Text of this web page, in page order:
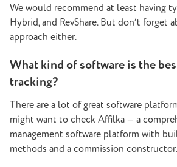
We would recommend at least having
Hybrid, and RevShare. But don’t forget
approach either.
What kind of software is the
tracking?
There are a lot of great software
might want to check Affilka — a
management software platform with
methods and a commission constructor.